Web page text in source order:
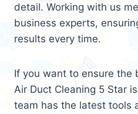
detail. Working with us
business experts,
results every time.
If you want to ensure the
Air Duct Cleaning 5 Star
team has the latest tools